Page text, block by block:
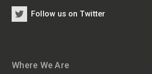
Where We Are
Follow us on Twitter